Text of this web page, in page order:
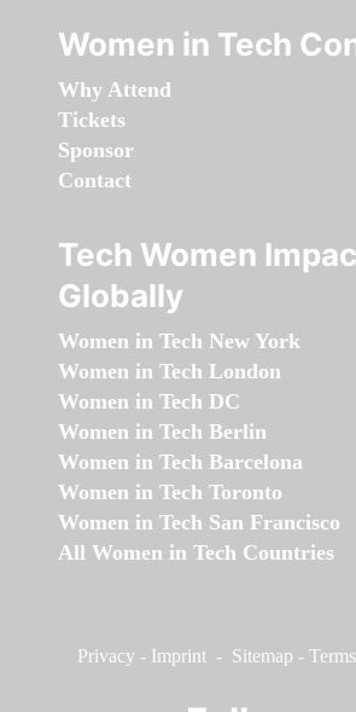
Women in Tech
Why Attend
Tickets
Sponsor
Contact
Tech Women
Globally
Women in Tech New York
Women in Tech London
Women in Tech DC
Women in Tech Berlin
Women in Tech Barcelona
Women in Tech Toronto
Women in Tech San Francisco
All Women in Tech Countries
Privacy - Imprint - Sitemap -